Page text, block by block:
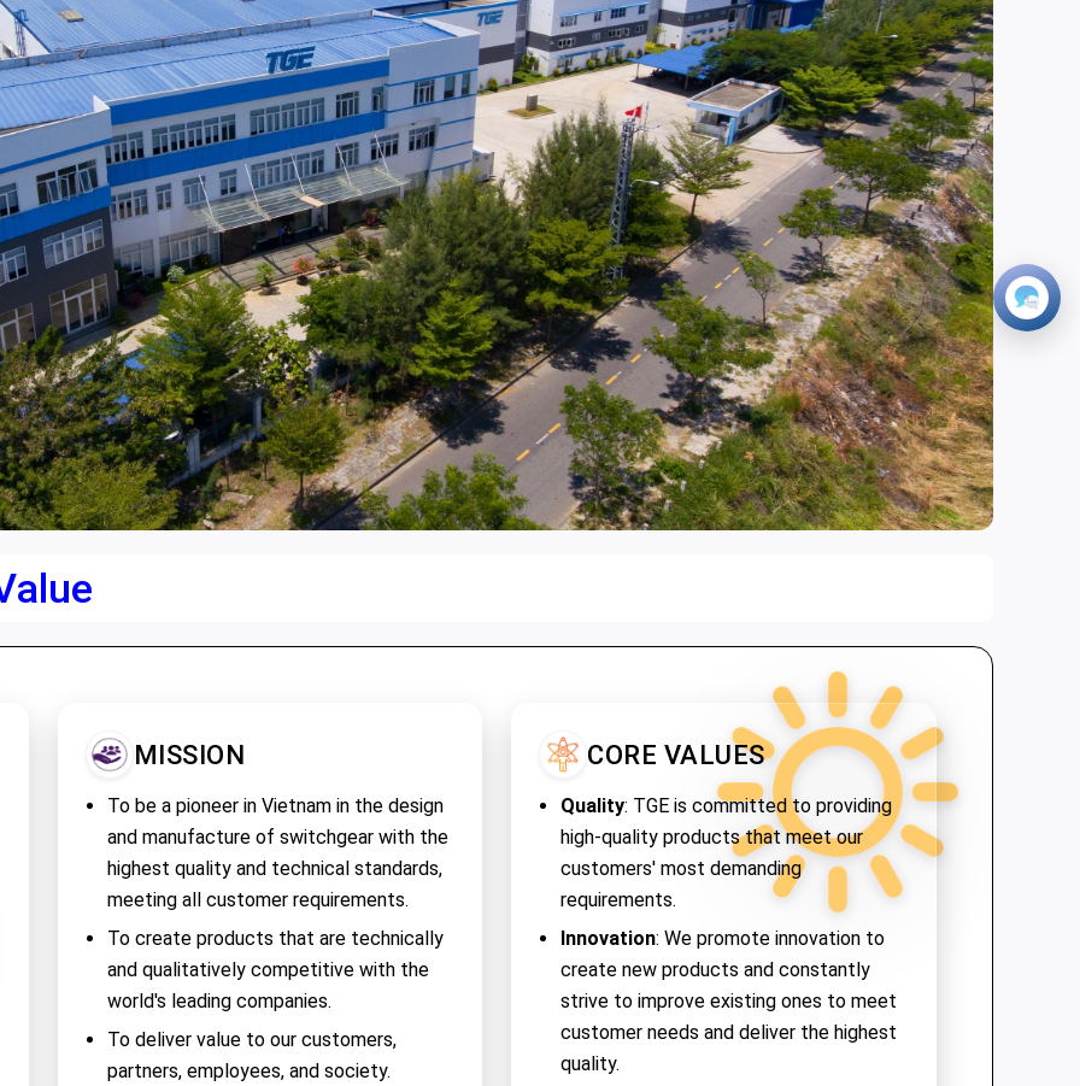
MISSION
To be a pioneer in Vietnam in the design
and manufacture of switchgear with the
highest quality and technical standards,
meeting all customer requirements.
To create products that are technically
and qualitatively competitive with the
world's leading companies.
To deliver value to our customers,
partners, employees, and society.
CORE VALUES
Quality: TGE is committed to providing
high-quality products that meet our
customers' most demanding
requirements.
Innovation: We promote innovation to
create new products and constantly
strive to improve existing ones to meet
customer needs and deliver the highest
quality.